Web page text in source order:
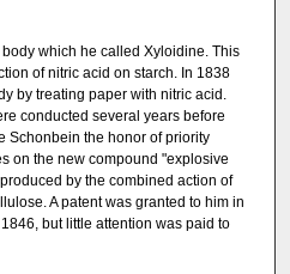
which he called Xyloidine. This
of nitric acid on starch. In 1838
by treating paper with nitric acid.
conducted several years before
Schonbein the honor of priority
on the new compound "ex­plosive
by the combined action of
A patent was granted to him in
but little attention was paid to